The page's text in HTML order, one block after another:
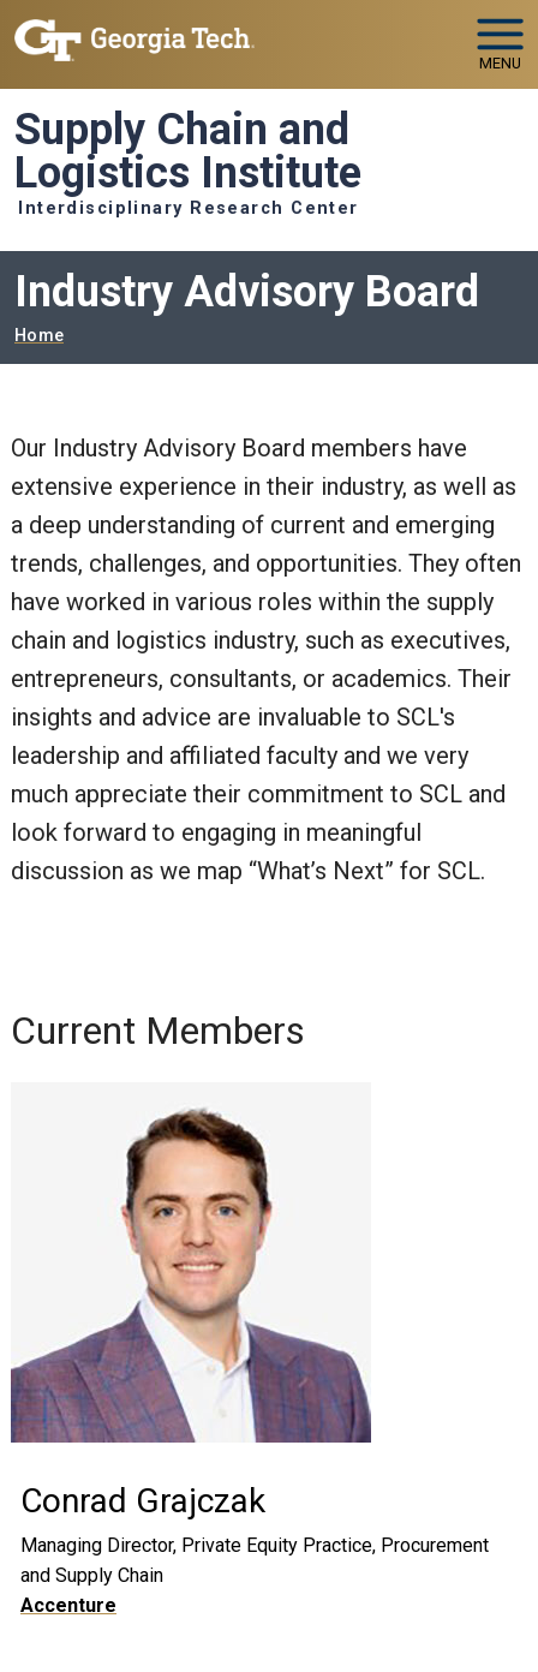
Skip to main navigation
Skip to main content
MENU
Supply Chain and
Logistics Institute
Interdisciplinary Research Center
Industry Advisory Board
Breadcrumb
Home
Our Industry Advisory Board members have
extensive experience in their industry, as well as
a deep understanding of current and emerging
trends, challenges, and opportunities. They often
have worked in various roles within the supply
chain and logistics industry, such as executives,
entrepreneurs, consultants, or academics. Their
insights and advice are invaluable to SCL's
leadership and affiliated faculty and we very
much appreciate their commitment to SCL and
look forward to engaging in meaningful
discussion as we map “What’s Next” for SCL.
Current Members
Conrad Grajczak
Managing Director, Private Equity Practice, Procurement
and Supply Chain
Accenture